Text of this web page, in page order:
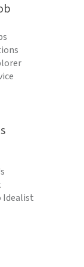
Idealist